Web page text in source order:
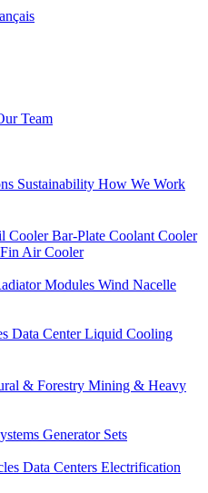
Team
Sustainability How We Work
CoolerBar-Plate Coolant Cooler
Air Cooler
Modules Wind Nacelle
Data Center Liquid Cooling
& Forestry Mining & Heavy
Generator Sets
Data Centers Electrification